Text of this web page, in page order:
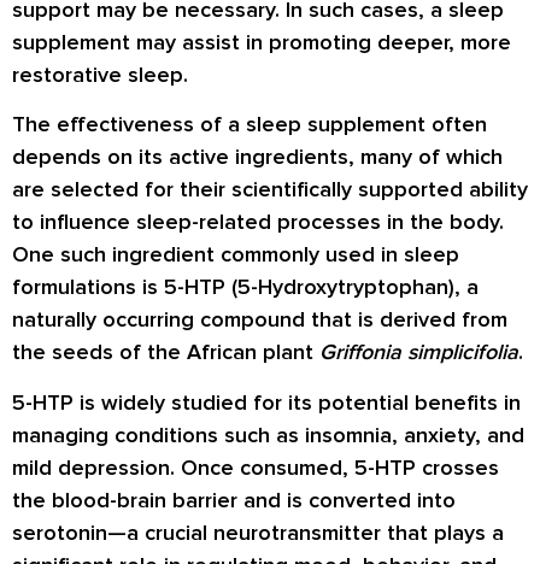
support may be necessary. In such cases, a sleep
supplement may assist in promoting deeper, more
restorative sleep.
The effectiveness of a sleep supplement often
depends on its active ingredients, many of which
are selected for their scientifically supported ability
to influence sleep-related processes in the body.
One such ingredient commonly used in sleep
formulations is 5-HTP (5-Hydroxytryptophan), a
naturally occurring compound that is derived from
the seeds of the African plant Griffonia simplicifolia.
5-HTP is widely studied for its potential benefits in
managing conditions such as insomnia, anxiety, and
mild depression. Once consumed, 5-HTP crosses
the blood-brain barrier and is converted into
serotonin—a crucial neurotransmitter that plays a